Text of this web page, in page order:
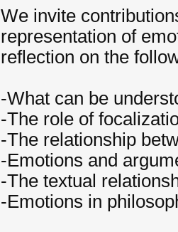
We invite
representation of
reflection on the
-What can be
-The role of
-The relationship
-Emotions and
-The textual
-Emotions in